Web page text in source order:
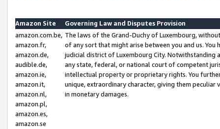
Amazon Site
Governing Law and Disputes Provision
amazon.com.be,
amazon.fr,
amazon.de,
audible.de,
amazon.ie,
amazon.it,
amazon.nl,
amazon.pl,
amazon.es,
amazon.se
The laws of the Grand-Duchy of Luxembourg,
of any sort that might arise between you and us.
judicial district of Luxembourg City. Notwithstanding
any state, federal, or national court of competent
intellectual property or proprietary rights. You
unique, extraordinary character, giving them
in monetary damages.